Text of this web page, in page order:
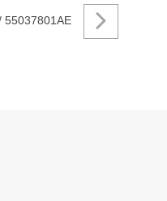
55037801AE